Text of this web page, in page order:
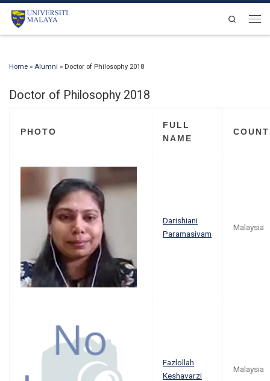
Skip to content
Search
Home » Alumni » Doctor of Philosophy 2018
Doctor of Philosophy 2018
PHOTO
FULL
NAME
Darishiani
Paramasivam
Malaysia
Fazlollah
Keshavarzi
Malaysia